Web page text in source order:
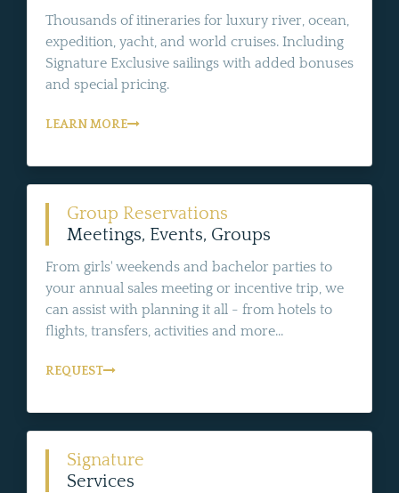
Thousands of itineraries for luxury river, ocean,
expedition, yacht, and world cruises. Including
Signature Exclusive sailings with added bonuses
and special pricing.
LEARN MORE
Group Reservations
Meetings, Events, Groups
From girls' weekends and bachelor parties to
your annual sales meeting or incentive trip, we
can assist with planning it all - from hotels to
flights, transfers, activities and more...
REQUEST
Signature
Services